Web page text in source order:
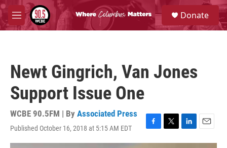
Skip to main content
M
e
S
e
a
Donate
Newt Gingrich, Van Jones
Support Issue One
WCBE 90.5FM | By Associated Press
Published October 16, 2018 at 5:15 AM EDT
F
a
T
w
L
i
E
m